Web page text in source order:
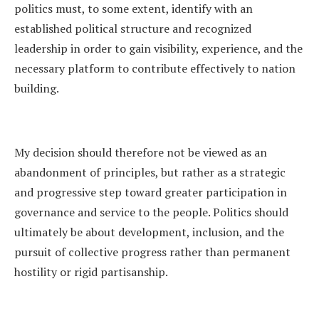
politics must, to some extent, identify with an
established political structure and recognized
leadership in order to gain visibility, experience, and the
necessary platform to contribute effectively to nation
building.
My decision should therefore not be viewed as an
abandonment of principles, but rather as a strategic
and progressive step toward greater participation in
governance and service to the people. Politics should
ultimately be about development, inclusion, and the
pursuit of collective progress rather than permanent
hostility or rigid partisanship.